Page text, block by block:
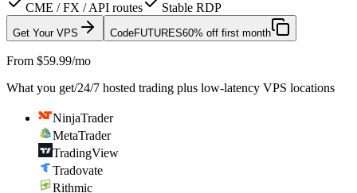
CME / FX / API routes
Stable RDP
Get Your VPS CodeFUTURES60% off first month
From $59.99/mo
What you get/24/7 hosted trading plus low-latency VPS locations
NinjaTrader
MetaTrader
TradingView
Tradovate
Rithmic